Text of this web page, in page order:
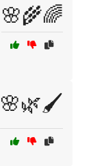
🌸🌾🌈
🌸🌿🖌️